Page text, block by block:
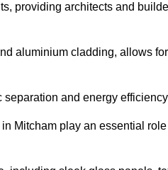
providing architects and
aluminium cladding, allows
and energy
Mitcham play an essential